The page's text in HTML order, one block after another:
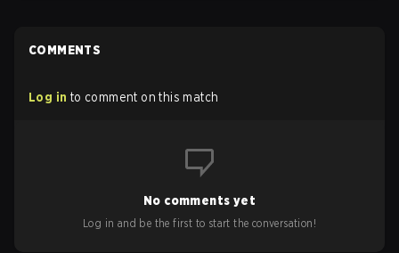
COMMENTS
Log in to comment on this match
No comments yet
Log in and be the first to start the conversation!